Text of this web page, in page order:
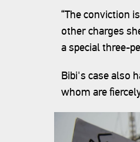
“The conviction
other charges
a special three-
Bibi's case also
whom are